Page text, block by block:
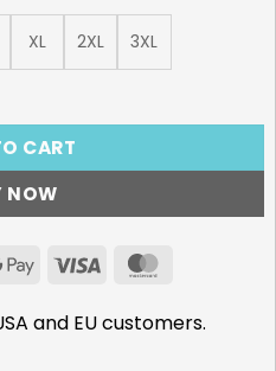
XL 2XL
3XL
quantity
CART
NOW
GoogleVisa
and EU customers.